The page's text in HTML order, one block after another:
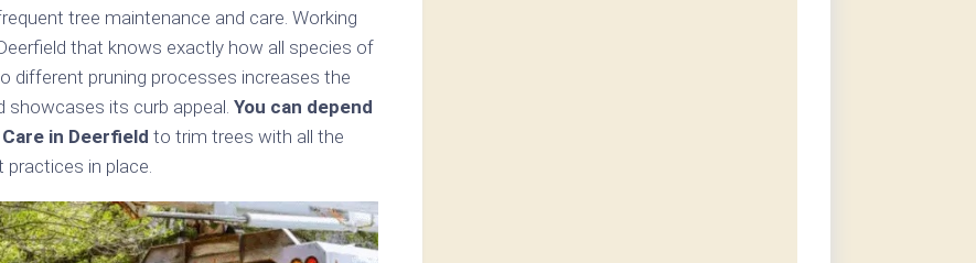
tree maintenance and care. Working
that knows exactly how all species of
different pruning processes increases the
showcases its curb appeal. You can depend
in Deerfield to trim trees with all the
in place.